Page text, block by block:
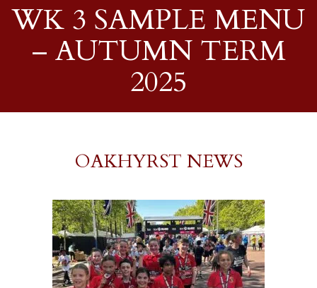
WK 3 SAMPLE MENU
– AUTUMN TERM
2025
OAKHYRST NEWS